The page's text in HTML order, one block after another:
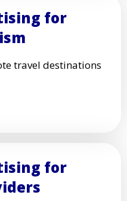
for
travel destinations
for